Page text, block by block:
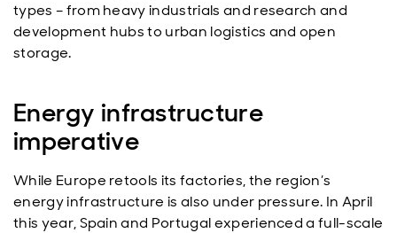
types – from heavy industrials and research and
development hubs to urban logistics and open
storage.
Energy infrastructure
imperative
While Europe retools its factories, the region’s
energy infrastructure is also under pressure. In April
this year, Spain and Portugal experienced a full-scale